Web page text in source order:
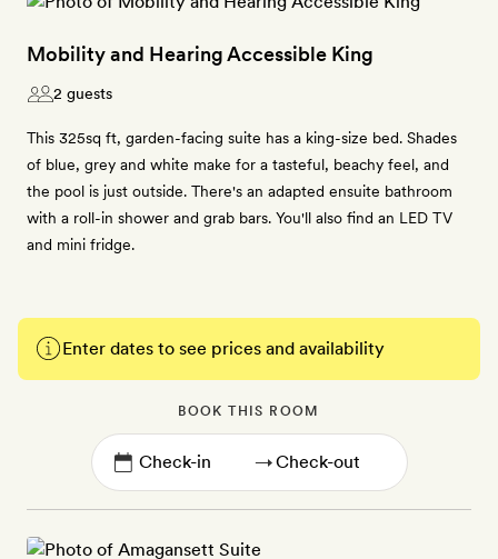
Mobility and Hearing Accessible King
2 guests
This 325sq ft, garden-facing suite has a king-size bed. Shades
of blue, grey and white make for a tasteful, beachy feel, and
the pool is just outside. There's an adapted ensuite bathroom
with a roll-in shower and grab bars. You'll also find an LED TV
and mini fridge.
Enter dates to see prices and availability
BOOK THIS ROOM
→